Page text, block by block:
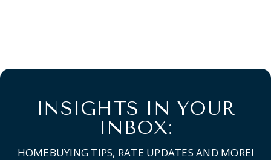
INSIGHTS IN YOUR
INBOX:
HOMEBUYING TIPS, RATE UPDATES AND MORE!